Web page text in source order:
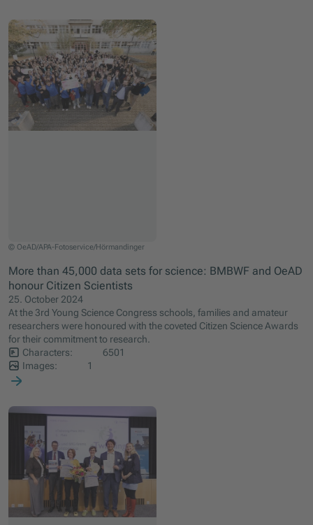
© OeAD/APA-Fotoservice/Hörmandinger
More than 45,000 data sets for science: BMBWF and OeAD
honour Citizen Scientists
25. October 2024
At the 3rd Young Science Congress schools, families and amateur
researchers were honoured with the coveted Citizen Science Awards
for their commitment to research.
Characters:
6501
Images:
1